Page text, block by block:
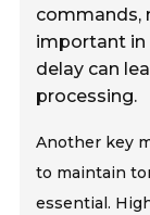
commands,
important in
delay can
processing.
Another key
to maintain
essential.